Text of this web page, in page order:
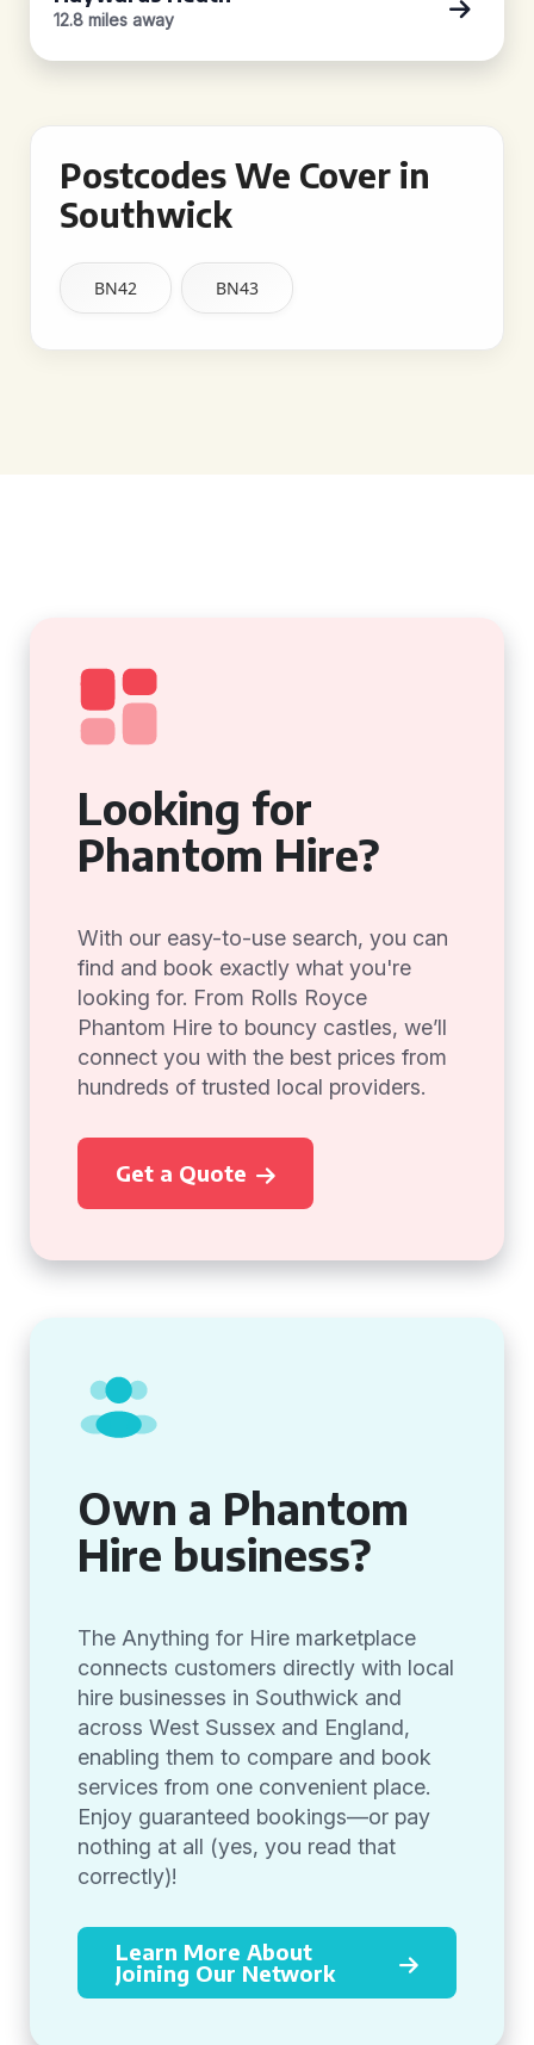
12.8 miles away
Postcodes We Cover in
Southwick
BN42 BN43
Looking for
Phantom Hire?
With our easy-to-use search, you can
find and book exactly what you're
looking for. From Rolls Royce
Phantom Hire to bouncy castles, we’ll
connect you with the best prices from
hundreds of trusted local providers.
Get a Quote
Own a Phantom
Hire business?
The Anything for Hire marketplace
connects customers directly with local
hire businesses in Southwick and
across West Sussex and England,
enabling them to compare and book
services from one convenient place.
Enjoy guaranteed bookings—or pay
nothing at all (yes, you read that
correctly)!
Learn More About
Joining Our Network